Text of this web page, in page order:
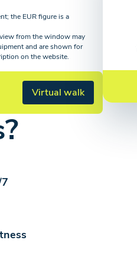
the EUR figure is a
from the window may
and are shown for
on the website.
Virtual walk